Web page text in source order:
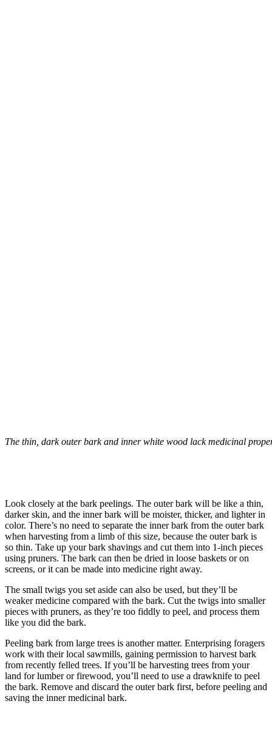
The thin, dark outer bark and inner white wood lack medicinal
Look closely at the bark peelings. The outer bark will be like a thin,
darker skin, and the inner bark will be moister, thicker, and lighter in
color. There’s no need to separate the inner bark from the outer bark
when harvesting from a limb of this size, because the outer bark is
so thin. Take up your bark shavings and cut them into 1-inch pieces
using pruners. The bark can then be dried in loose baskets or on
screens, or it can be made into medicine right away.
The small twigs you set aside can also be used, but they’ll be
weaker medicine compared with the bark. Cut the twigs into smaller
pieces with pruners, as they’re too fiddly to peel, and process them
like you did the bark.
Peeling bark from large trees is another matter. Enterprising foragers
work with their local sawmills, gaining permission to harvest bark
from recently felled trees. If you’ll be harvesting trees from your
land for lumber or firewood, you’ll need to use a drawknife to peel
the bark. Remove and discard the outer bark first, before peeling and
saving the inner medicinal bark.